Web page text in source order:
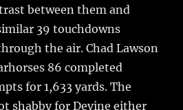
between them and
39 touchdowns
the air. Chad Lawson
86 completed
for 1,633 yards. The
shabby for Devine either